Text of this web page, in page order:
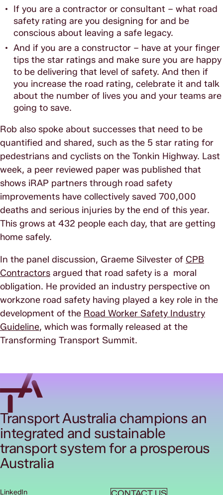
If you are a contractor or consultant – what road
safety rating are you designing for and be
conscious about leaving a safe legacy.
And if you are a constructor – have at your finger
tips the star ratings and make sure you are happy
to be delivering that level of safety. And then if
you increase the road rating, celebrate it and talk
about the number of lives you and your teams are
going to save.
Rob also spoke about successes that need to be
quantified and shared, such as the 5 star rating for
pedestrians and cyclists on the Tonkin Highway. Last
week, a peer reviewed paper was published that
shows iRAP partners through road safety
improvements have collectively saved 700,000
deaths and serious injuries by the end of this year.
This grows at 432 people each day, that are getting
home safely.
In the panel discussion, Graeme Silvester of CPB
Contractors argued that road safety is a moral
obligation. He provided an industry perspective on
workzone road safety having played a key role in the
development of the Road Worker Safety Industry
Guideline, which was formally released at the
Transforming Transport Summit.
Transport Australia champions an
integrated and sustainable
transport system for a prosperous
Australia
LinkedIn